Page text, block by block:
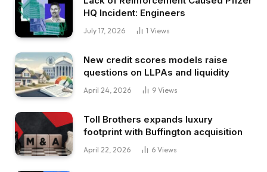
HQ Incident: Engineers
July 17, 2026 1 Views
New credit scores models raise
questions on LLPAs and liquidity
April 24, 2026 9 Views
Toll Brothers expands luxury
footprint with Buffington acquisition
April 22, 2026 6 Views